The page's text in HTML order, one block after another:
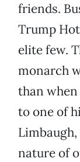
friends.
Trump
elite few.
monarch
than when
to one of
nature of